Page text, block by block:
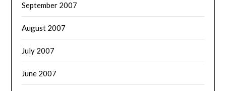
September 2007
August 2007
July 2007
June 2007